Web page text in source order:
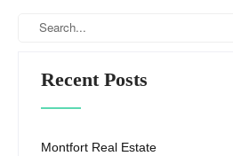
Recent Posts
Montfort Real Estate